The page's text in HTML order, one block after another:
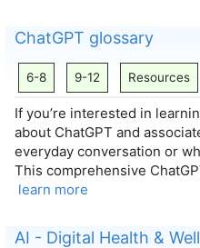
ChatGPT glossary
6-8 9-12 Resources
If you’re interested in
about ChatGPT and
everyday conversation or
This comprehensive
learn more
AI - Digital Health &